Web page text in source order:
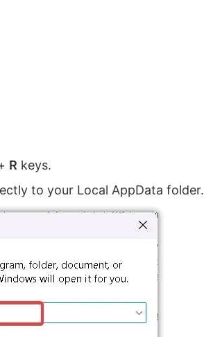
R keys.
to your Local AppData folder.